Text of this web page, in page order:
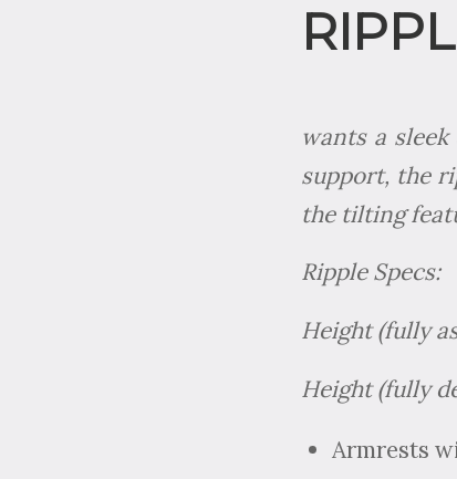
wants a
support, the
the tilting
Ripple Specs:
Height (fully
Height (fully
Armrests